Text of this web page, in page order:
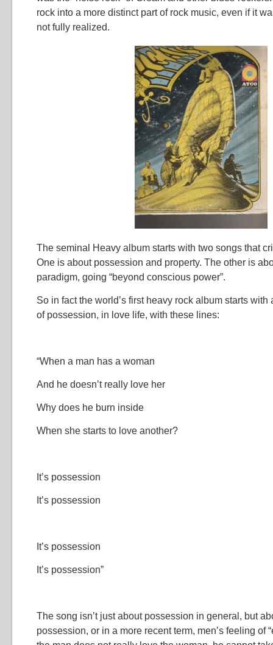
rock into a more distinct part of rock music, even if it
not fully realized.
The seminal Heavy album starts with two songs that
One is about possession and property. The other is
paradigm, going “beyond conscious power”.
So in fact the world’s first heavy rock album starts
of possession, in love life, with these lines:
“When a man has a woman
And he doesn’t really love her
Why does he burn inside
When she starts to love another?
It’s possession
It’s possession
It’s possession
It’s possession”
The song isn’t just about possession in general, but
possession, or in a more recent term, men’s feeling of